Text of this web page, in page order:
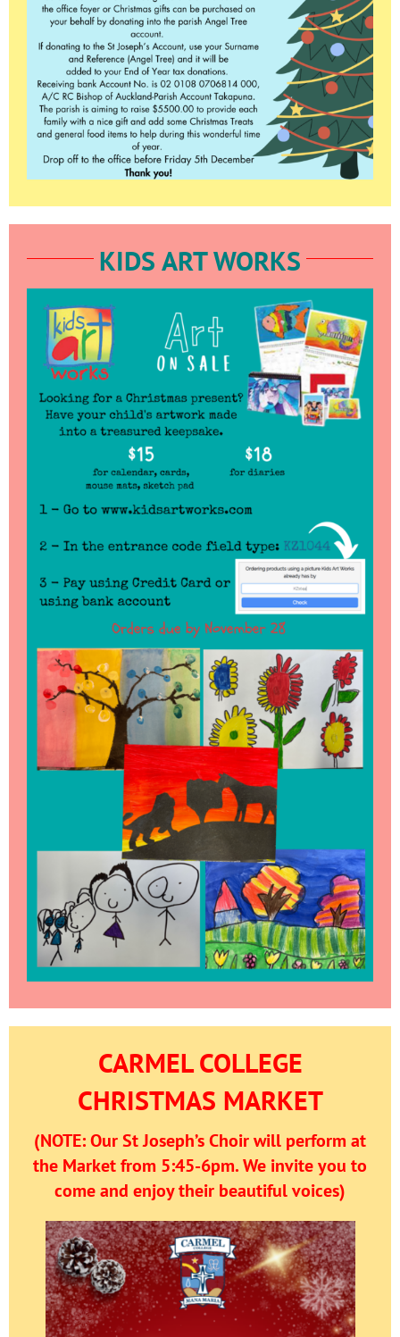
KIDS ART WORKS
CARMEL COLLEGE
CHRISTMAS MARKET
(NOTE: Our St Joseph’s Choir will perform at
the Market from 5:45-6pm. We invite you to
come and enjoy their beautiful voices)